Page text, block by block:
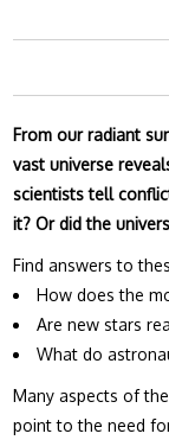
From our radiant
vast universe
scientists tell
it? Or did the
Find answers to
How does the
Are new stars
What do
Many aspects of
point to the need